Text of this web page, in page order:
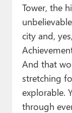
Tower, the
city and,
And that
stretching
explorable.
through